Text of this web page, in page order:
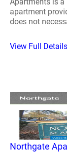
apartment
does not
View Full Details
Northgate